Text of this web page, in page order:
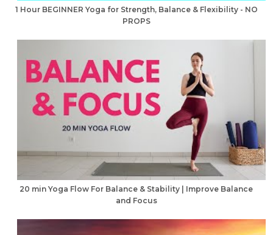
1 Hour BEGINNER Yoga for Strength, Balance & Flexibility - NO
PROPS
20 min Yoga Flow For Balance & Stability | Improve Balance
and Focus